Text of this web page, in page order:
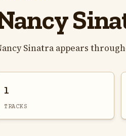
Sinatra appears
1
TRACKS